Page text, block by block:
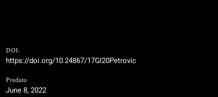
DOI:
https://doi.org/10.24867/17GI20Petrovic
Predato
June 8, 2022